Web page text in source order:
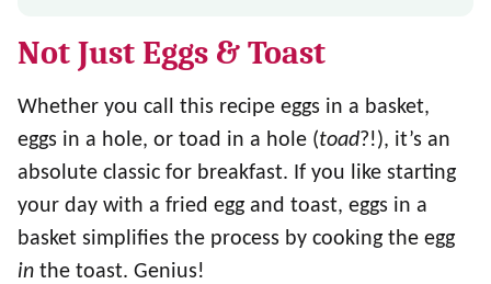
Not Just Eggs & Toast
Whether you call this recipe eggs in a basket,
eggs in a hole, or toad in a hole (toad?!), it’s an
absolute classic for breakfast. If you like starting
your day with a fried egg and toast, eggs in a
basket simplifies the process by cooking the egg
in the toast. Genius!